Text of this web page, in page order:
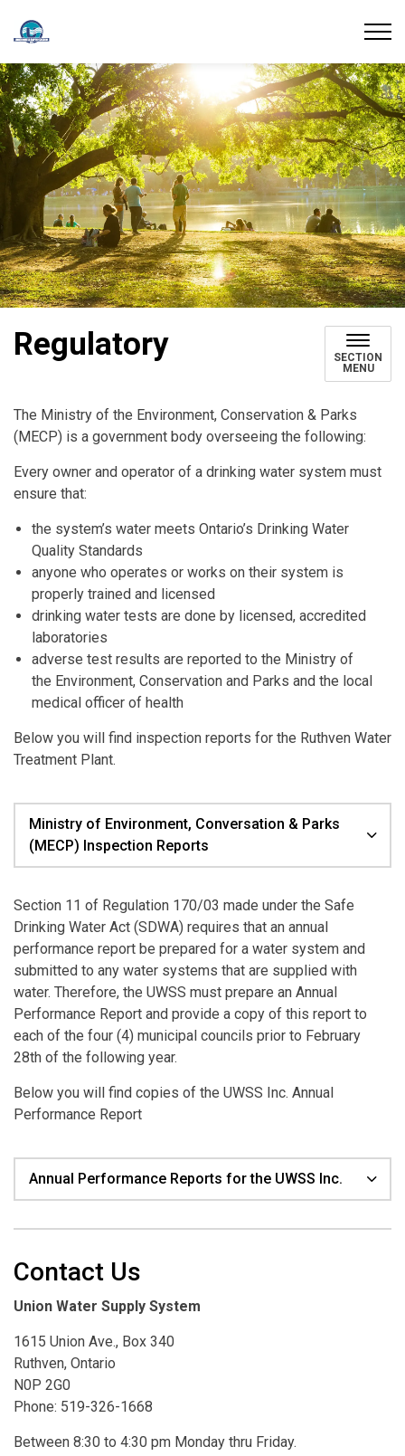
Regulatory
SECTION
MENU
The Ministry of the Environment, Conservation & Parks
(MECP) is a government body overseeing the following:
Every owner and operator of a drinking water system must
ensure that:
the system’s water meets Ontario’s Drinking Water
Quality Standards
anyone who operates or works on their system is
properly trained and licensed
drinking water tests are done by licensed, accredited
laboratories
adverse test results are reported to the Ministry of
the Environment, Conservation and Parks and the local
medical officer of health
Below you will find inspection reports for the Ruthven Water
Treatment Plant.
Ministry of Environment, Conversation & Parks
(MECP) Inspection Reports
Section 11 of Regulation 170/03 made under the Safe
Drinking Water Act (SDWA) requires that an annual
performance report be prepared for a water system and
submitted to any water systems that are supplied with
water. Therefore, the UWSS must prepare an Annual
Performance Report and provide a copy of this report to
each of the four (4) municipal councils prior to February
28th of the following year.
Below you will find copies of the UWSS Inc. Annual
Performance Report
Annual Performance Reports for the UWSS Inc.
Contact Us
Union Water Supply System
1615 Union Ave., Box 340
Ruthven, Ontario
N0P 2G0
Phone: 519-326-1668
Between 8:30 to 4:30 pm Monday thru Friday.